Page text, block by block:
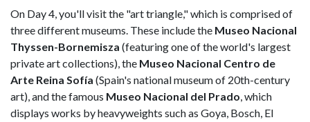
On Day 4, you'll visit the "art triangle," which is comprised of
three different museums. These include the Museo Nacional
Thyssen-Bornemisza (featuring one of the world's largest
private art collections), the Museo Nacional Centro de
Arte Reina Sofía (Spain's national museum of 20th-century
art), and the famous Museo Nacional del Prado, which
displays works by heavyweights such as Goya, Bosch, El